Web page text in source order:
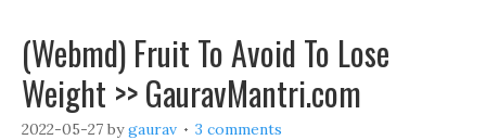
(Webmd) Fruit To Avoid To Lose
Weight >> GauravMantri.com
2022-05-27 bygaurav 3 comments